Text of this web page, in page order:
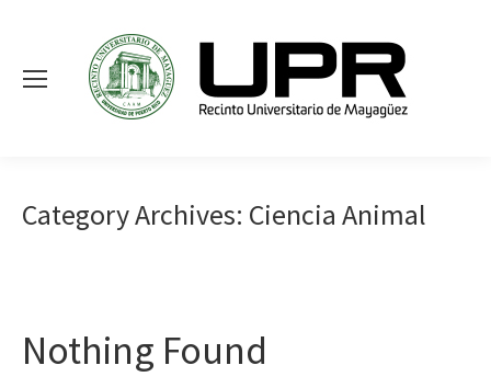
Category Archives: Ciencia Animal
Nothing Found